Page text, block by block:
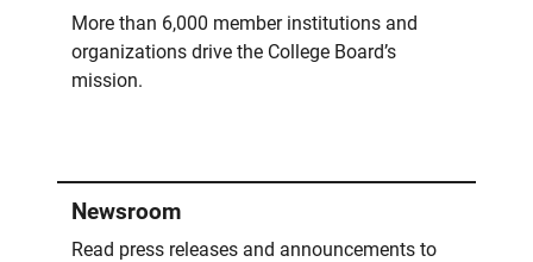
More than 6,000 member institutions and
organizations drive the College Board’s
mission.
Newsroom
Read press releases and announcements to